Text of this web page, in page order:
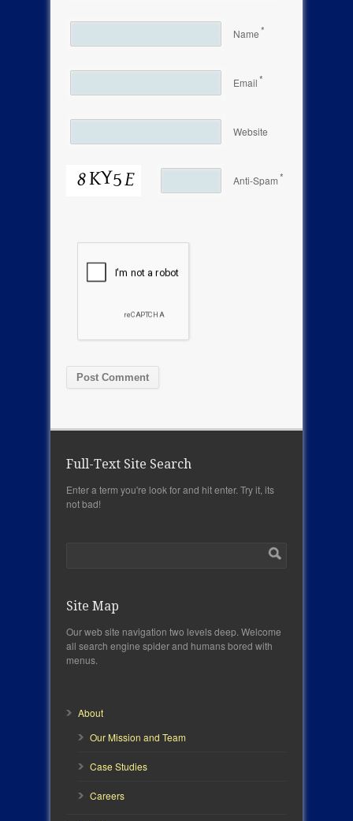
Name*
Email*
Website
Anti-Spam*
Full-Text Site Search
Enter a term you're look for and hit enter. Try it, its
not bad!
Site Map
Our web site navigation two levels deep. Welcome
all search engine spider and humans bored with
menus.
About
Our Mission and Team
Case Studies
Careers